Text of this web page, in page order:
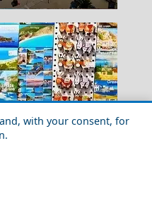
with your consent, for